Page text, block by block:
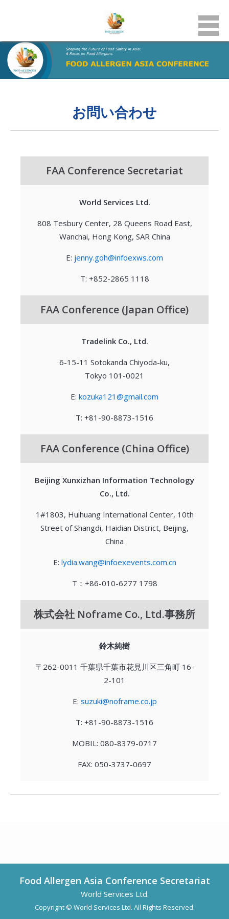
お問い合わせ
FAA Conference Secretariat
World Services Ltd.
808 Tesbury Center, 28 Queens Road East,
Wanchai, Hong Kong, SAR China
E: jenny.goh@infoexws.com
T: +852-2865 1118
FAA Conference (Japan Office)
Tradelink Co., Ltd.
6-15-11 Sotokanda Chiyoda-ku,
Tokyo 101-0021
E: kozuka121@gmail.com
T: +81-90-8873-1516
FAA Conference (China Office)
Beijing Xunxizhan Information Technology
Co., Ltd.
1#1803, Huihuang International Center, 10th
Street of Shangdi, Haidian District, Beijing,
China
E: lydia.wang@infoexevents.com.cn
T：+86-010-6277 1798
株式会社 Noframe Co., Ltd.事務所
鈴木純樹
〒262-0011 千葉県千葉市花見川区三角町 16-
2-101
E: suzuki@noframe.co.jp
T: +81-90-8873-1516
MOBIL: 080-8379-0717
FAX: 050-3737-0697
Food Allergen Asia Conference Secretariat
World Services Ltd.
Copyright © World Services Ltd. All Rights Reserved.